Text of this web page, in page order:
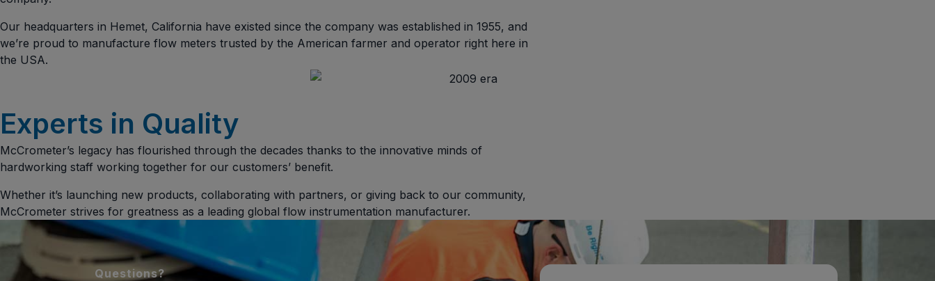
Our headquarters in Hemet, California have existed since the company was established in 1955, and
we’re proud to manufacture flow meters trusted by the American farmer and operator right here in
the USA.
Experts in Quality
McCrometer’s legacy has flourished through the decades thanks to the innovative minds of
hardworking staff working together for our customers’ benefit.
Whether it’s launching new products, collaborating with partners, or giving back to our community,
McCrometer strives for greatness as a leading global flow instrumentation manufacturer.
Questions?